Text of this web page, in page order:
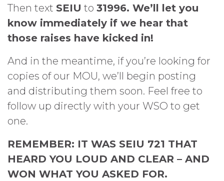
Then text SEIU to 31996. We’ll let you
know immediately if we hear that
those raises have kicked in!
And in the meantime, if you’re looking for
copies of our MOU, we’ll begin posting
and distributing them soon. Feel free to
follow up directly with your WSO to get
one.
REMEMBER: IT WAS SEIU 721 THAT
HEARD YOU LOUD AND CLEAR – AND
WON WHAT YOU ASKED FOR.